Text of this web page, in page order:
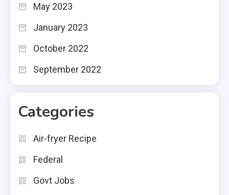
May 2023
January 2023
October 2022
September 2022
Categories
Air-fryer Recipe
Federal
Govt Jobs